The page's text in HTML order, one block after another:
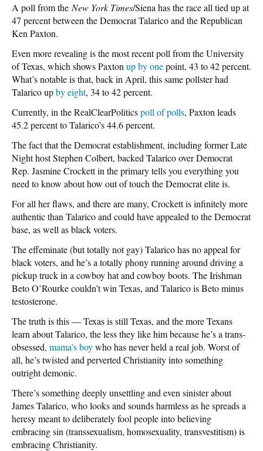
A poll from the New York Times/Siena has the race all tied up at
47 percent between the Democrat Talarico and the Republican
Ken Paxton.
Even more revealing is the most recent poll from the University
of Texas, which shows Paxton up by onepoint, 43 to 42 percent.
What’s notable is that, back in April, this same pollster had
Talarico upby eight, 34 to 42 percent.
Currently, in the RealClearPoliticspoll of polls, Paxton leads
45.2 percent to Talarico’s 44.6 percent.
The fact that the Democrat establishment, including former Late
Night host Stephen Colbert, backed Talarico over Democrat
Rep. Jasmine Crockett in the primary tells you everything you
need to know about how out of touch the Democrat elite is.
For all her flaws, and there are many, Crockett is infinitely more
authentic than Talarico and could have appealed to the Democrat
base, as well as black voters.
The effeminate (but totally not gay) Talarico has no appeal for
black voters, and he’s a totally phony running around driving a
pickup truck in a cowboy hat and cowboy boots. The Irishman
Beto O’Rourke couldn’t win Texas, and Talarico is Beto minus
testosterone.
The truth is this — Texas is still Texas, and the more Texans
learn about Talarico, the less they like him because he’s a trans-
obsessed, mama’s boywho has never held a real job. Worst of
all, he’s twisted and perverted Christianity into something
outright demonic.
There’s something deeply unsettling and even sinister about
James Talarico, who looks and sounds harmless as he spreads a
heresy meant to deliberately fool people into believing
embracing sin (transsexualism, homosexuality, transvestitism) is
embracing Christianity.